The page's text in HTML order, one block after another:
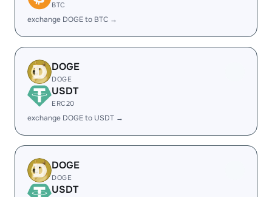
BTC
exchange DOGE to BTC →
DOGE
DOGE
USDT
ERC20
exchange DOGE to USDT →
DOGE
DOGE
USDT